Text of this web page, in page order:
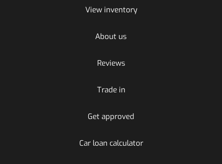
View inventory
About us
Reviews
Trade in
Get approved
Car loan calculator